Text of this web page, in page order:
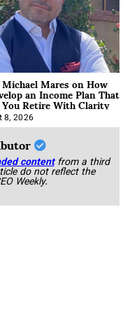
Mares on How
an Income Plan That
Retire With Clarity
8, 2026
content from a third
do not reflect the
Weekly.